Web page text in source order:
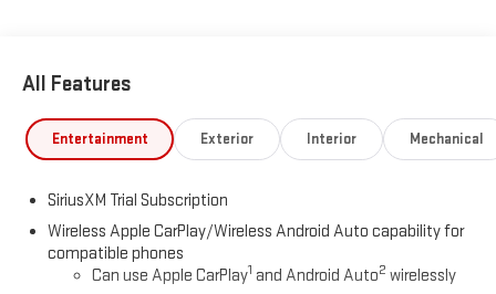
All Features
Entertainment Exterior Interior Mechanical
SiriusXM Trial Subscription
Wireless Apple CarPlay/Wireless Android Auto capability for
compatible phones
Can use Apple CarPlay1 and Android Auto2 wirelessly